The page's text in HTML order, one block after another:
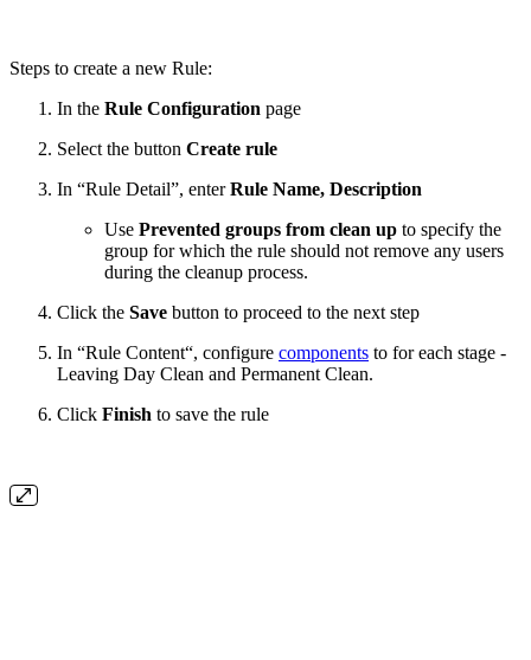
Steps to create a new Rule:
In the Rule Configuration page
Select the button Create rule
In “Rule Detail”, enterRule Name, Description
Use Prevented groups from clean up to specify the
group for which the rule should not remove any users
during the cleanup process.
Click the Save button to proceed to the next step
In “Rule Content“, configure components to for each stage -
Leaving Day Clean and Permanent Clean.
Click Finish to save the rule